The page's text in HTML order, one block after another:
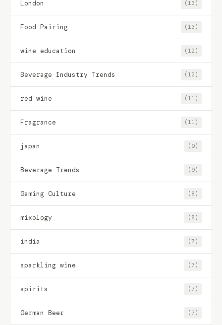
London (13)
Food Pairing (13)
wine education (12)
Beverage Industry Trends (12)
red wine (11)
Fragrance (11)
japan (9)
Beverage Trends (9)
Gaming Culture (8)
mixology (8)
india (7)
sparkling wine (7)
spirits (7)
German Beer (7)